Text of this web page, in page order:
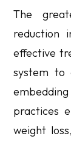
The
reduction
effective
system to
practices
weight